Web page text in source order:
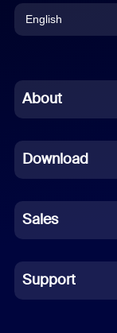
English
Chinese (Simplified)
French
German
Indonesian
Italian
About
Download
Sales
Support